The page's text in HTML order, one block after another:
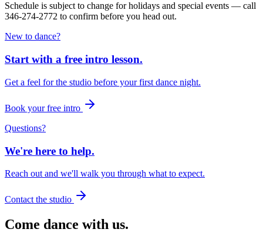
Schedule is subject to change for holidays and special events — call
346-274-2772 to confirm before you head out.
New to dance?
Start with a free intro lesson.
Get a feel for the studio before your first dance night.
Book your free intro
Questions?
We're here to help.
Reach out and we'll walk you through what to expect.
Contact the studio
Come dance with us.